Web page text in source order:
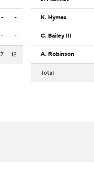
- -
- -
12
K. Hymes
C. Bailey III
A. Robinson
Total